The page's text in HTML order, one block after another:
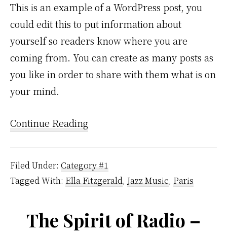
This is an example of a WordPress post, you
could edit this to put information about
yourself so readers know where you are
coming from. You can create as many posts as
you like in order to share with them what is on
your mind.
Continue Reading
Filed Under: Category #1
Tagged With: Ella Fitzgerald, Jazz Music, Paris
The Spirit of Radio –